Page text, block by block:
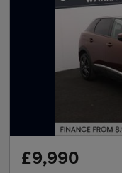
£9,990